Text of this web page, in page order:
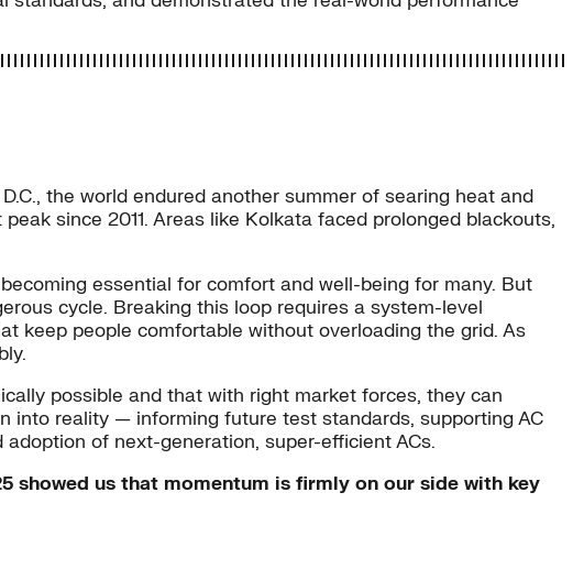
the world endured another summer of searing heat and
since 2011. Areas like Kolkata faced prolonged blackouts,
essential for comfort and well-being for many. But
cycle. Breaking this loop requires a system-level
keep people comfortable without overloading the grid. As
possible and that with right market forces, they can
into reality — informing future test standards, supporting AC
of next-generation, super-efficient ACs.
us that momentum is firmly on our side with key